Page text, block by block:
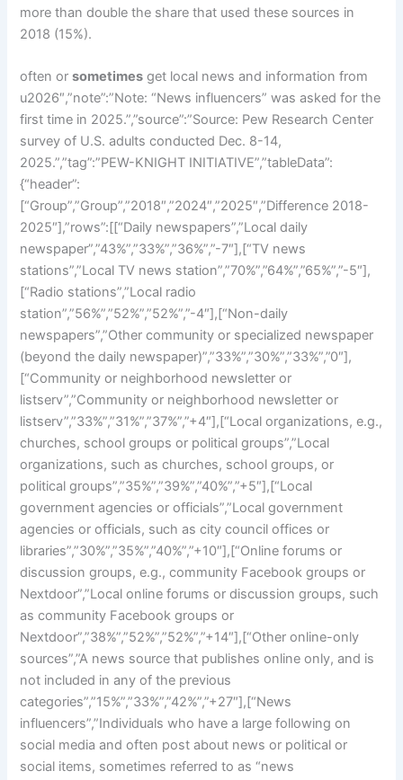
more than double the share that used these sources in
2018 (15%).
often orsometimes get local news and information from
u2026″,”note”:”Note: “News influencers” was asked for the
first time in 2025.”,”source”:”Source: Pew Research Center
survey of U.S. adults conducted Dec. 8-14,
2025.”,”tag”:”PEW-KNIGHT INITIATIVE”,”tableData”:
{“header”:
[“Group”,”Group”,”2018″,”2024″,”2025″,”Difference 2018-
2025″],”rows”:[[“Daily newspapers”,”Local daily
newspaper”,”43%”,”33%”,”36%”,”-7″],[“TV news
stations”,”Local TV news station”,”70%”,”64%”,”65%”,”-5″],
[“Radio stations”,”Local radio
station”,”56%”,”52%”,”52%”,”-4″],[“Non-daily
newspapers”,”Other community or specialized newspaper
(beyond the daily newspaper)”,”33%”,”30%”,”33%”,”0″],
[“Community or neighborhood newsletter or
listserv”,”Community or neighborhood newsletter or
listserv”,”33%”,”31%”,”37%”,”+4″],[“Local organizations, e.g.,
churches, school groups or political groups”,”Local
organizations, such as churches, school groups, or
political groups”,”35%”,”39%”,”40%”,”+5″],[“Local
government agencies or officials”,”Local government
agencies or officials, such as city council offices or
libraries”,”30%”,”35%”,”40%”,”+10″],[“Online forums or
discussion groups, e.g., community Facebook groups or
Nextdoor”,”Local online forums or discussion groups, such
as community Facebook groups or
Nextdoor”,”38%”,”52%”,”52%”,”+14″],[“Other online-only
sources”,”A news source that publishes online only, and is
not included in any of the previous
categories”,”15%”,”33%”,”42%”,”+27″],[“News
influencers”,”Individuals who have a large following on
social media and often post about news or political or
social items, sometimes referred to as “news